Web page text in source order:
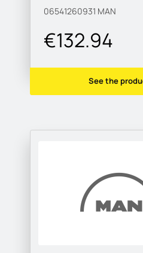
MAN183-B1
06541260931 MAN
€132.94
See the